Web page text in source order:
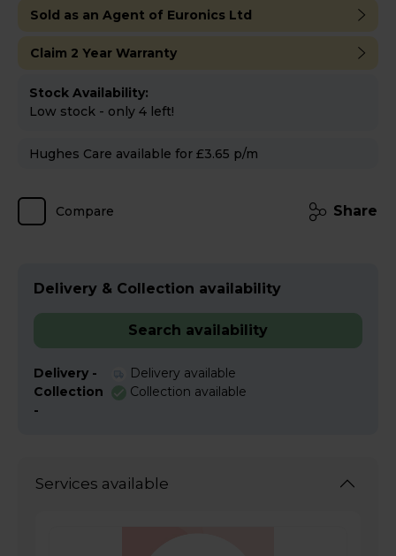
Sold as an Agent of Euronics Ltd
Claim 2 Year Warranty
Stock Availability:
Low stock - only 4 left!
Hughes Care available for £3.65 p/m
Compare Share
Delivery & Collection availability
Search availability
Delivery -
Delivery available
Collection
-
Collection available
Services available